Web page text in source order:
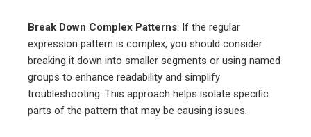
Break Down Complex Patterns: If the regular
expression pattern is complex, you should consider
breaking it down into smaller segments or using named
groups to enhance readability and simplify
troubleshooting. This approach helps isolate specific
parts of the pattern that may be causing issues.